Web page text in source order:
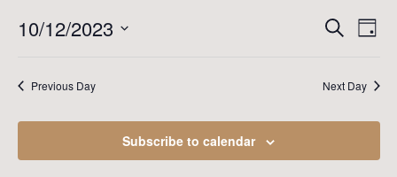
and
Search
Day
10/12/2023
Previous Day Next Day
Subscribe to calendar